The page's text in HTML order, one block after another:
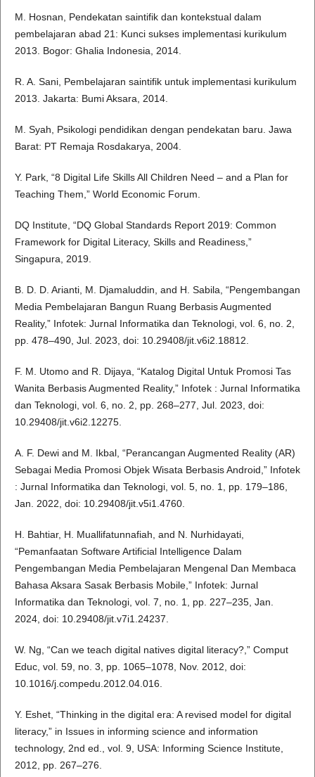
M. Hosnan, Pendekatan saintifik dan kontekstual dalam
pembelajaran abad 21: Kunci sukses implementasi kurikulum
2013. Bogor: Ghalia Indonesia, 2014.
R. A. Sani, Pembelajaran saintifik untuk implementasi kurikulum
2013. Jakarta: Bumi Aksara, 2014.
M. Syah, Psikologi pendidikan dengan pendekatan baru. Jawa
Barat: PT Remaja Rosdakarya, 2004.
Y. Park, “8 Digital Life Skills All Children Need – and a Plan for
Teaching Them,” World Economic Forum.
DQ Institute, “DQ Global Standards Report 2019: Common
Framework for Digital Literacy, Skills and Readiness,”
Singapura, 2019.
B. D. D. Arianti, M. Djamaluddin, and H. Sabila, “Pengembangan
Media Pembelajaran Bangun Ruang Berbasis Augmented
Reality,” Infotek: Jurnal Informatika dan Teknologi, vol. 6, no. 2,
pp. 478–490, Jul. 2023, doi: 10.29408/jit.v6i2.18812.
F. M. Utomo and R. Dijaya, “Katalog Digital Untuk Promosi Tas
Wanita Berbasis Augmented Reality,” Infotek : Jurnal Informatika
dan Teknologi, vol. 6, no. 2, pp. 268–277, Jul. 2023, doi:
10.29408/jit.v6i2.12275.
A. F. Dewi and M. Ikbal, “Perancangan Augmented Reality (AR)
Sebagai Media Promosi Objek Wisata Berbasis Android,” Infotek
: Jurnal Informatika dan Teknologi, vol. 5, no. 1, pp. 179–186,
Jan. 2022, doi: 10.29408/jit.v5i1.4760.
H. Bahtiar, H. Muallifatunnafiah, and N. Nurhidayati,
“Pemanfaatan Software Artificial Intelligence Dalam
Pengembangan Media Pembelajaran Mengenal Dan Membaca
Bahasa Aksara Sasak Berbasis Mobile,” Infotek: Jurnal
Informatika dan Teknologi, vol. 7, no. 1, pp. 227–235, Jan.
2024, doi: 10.29408/jit.v7i1.24237.
W. Ng, “Can we teach digital natives digital literacy?,” Comput
Educ, vol. 59, no. 3, pp. 1065–1078, Nov. 2012, doi:
10.1016/j.compedu.2012.04.016.
Y. Eshet, “Thinking in the digital era: A revised model for digital
literacy,” in Issues in informing science and information
technology, 2nd ed., vol. 9, USA: Informing Science Institute,
2012, pp. 267–276.